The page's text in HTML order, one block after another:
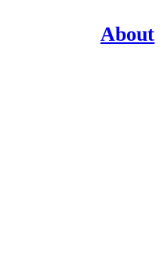
About